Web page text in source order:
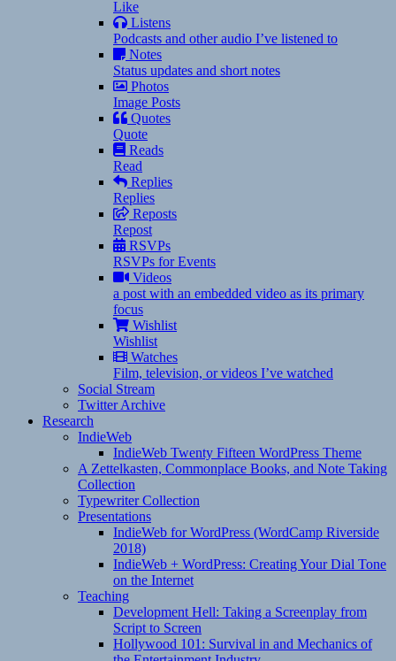
Like
Listens
Podcasts and other audio I’ve listened to
Notes
Status updates and short notes
Photos
Image Posts
Quotes
Quote
Reads
Read
Replies
Replies
Reposts
Repost
RSVPs
RSVPs for Events
Videos
a post with an embedded video as its primary
focus
Wishlist
Wishlist
Watches
Film, television, or videos I’ve watched
Social Stream
Twitter Archive
Research
IndieWeb
IndieWeb Twenty Fifteen WordPress Theme
A Zettelkasten, Commonplace Books, and Note Taking
Collection
Typewriter Collection
Presentations
IndieWeb for WordPress (WordCamp Riverside
2018)
IndieWeb + WordPress: Creating Your Dial Tone
on the Internet
Teaching
Development Hell: Taking a Screenplay from
Script to Screen
Hollywood 101: Survival in and Mechanics of